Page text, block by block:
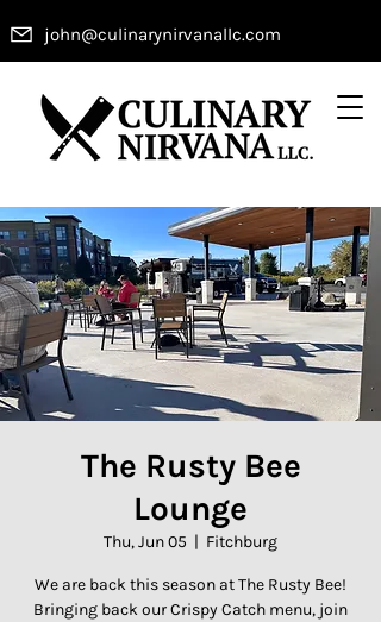
john@culinarynirvanallc.com
The Rusty Bee
Lounge
Thu, Jun 05 Fitchburg
We are back this season at The Rusty Bee!
Bringing back our Crispy Catch menu, join